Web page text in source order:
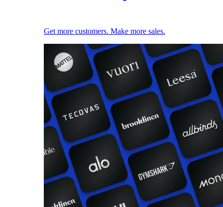
Get more customers. Make more sales.